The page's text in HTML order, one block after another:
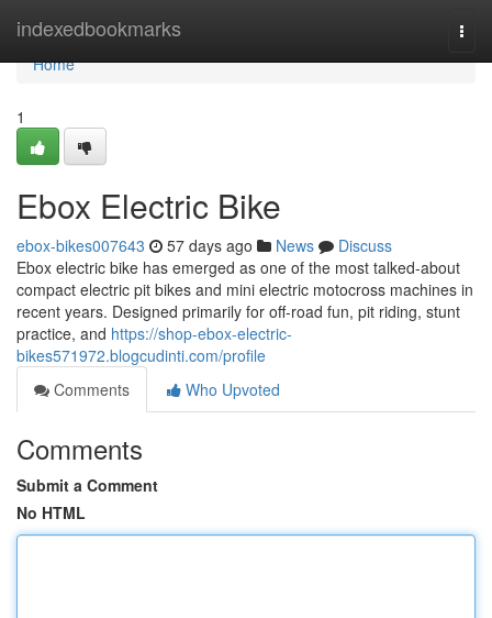
indexedbookmarks
Home
Home
1
Ebox Electric Bike
ebox-bikes007643 57 days ago News
Discuss
Ebox electric bike has emerged as one of the most talked-about
compact electric pit bikes and mini electric motocross machines in
recent years. Designed primarily for off-road fun, pit riding, stunt
practice, and https://shop-ebox-electric-
bikes571972.blogcudinti.com/profile
Comments
Who Upvoted
Comments
Submit a Comment
No HTML